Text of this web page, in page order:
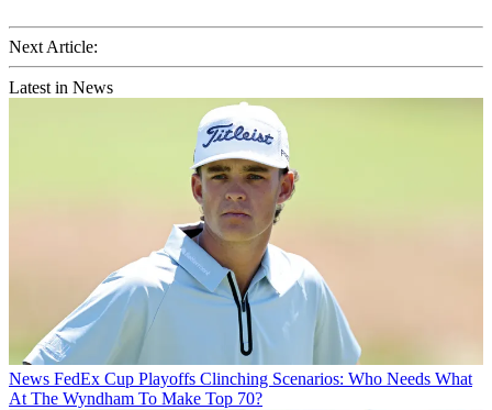
Next Article:
Latest in News
News FedEx Cup Playoffs Clinching Scenarios: Who Needs What
At The Wyndham To Make Top 70?